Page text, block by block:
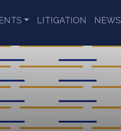
LITIGATION NEWS